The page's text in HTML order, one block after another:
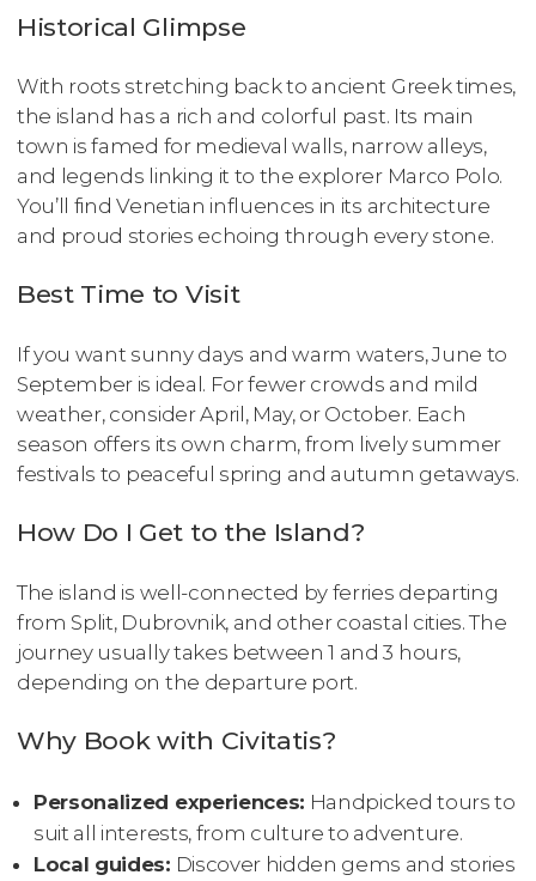
Historical Glimpse
With roots stretching back to ancient Greek times,
the island has a rich and colorful past. Its main
town is famed for medieval walls, narrow alleys,
and legends linking it to the explorer Marco Polo.
You’ll find Venetian influences in its architecture
and proud stories echoing through every stone.
Best Time to Visit
If you want sunny days and warm waters, June to
September is ideal. For fewer crowds and mild
weather, consider April, May, or October. Each
season offers its own charm, from lively summer
festivals to peaceful spring and autumn getaways.
How Do I Get to the Island?
The island is well-connected by ferries departing
from Split, Dubrovnik, and other coastal cities. The
journey usually takes between 1 and 3 hours,
depending on the departure port.
Why Book with Civitatis?
Personalized experiences: Handpicked tours to
suit all interests, from culture to adventure.
Local guides: Discover hidden gems and stories